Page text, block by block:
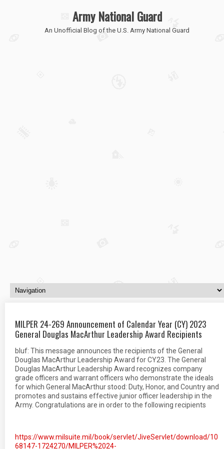
Army National Guard
An Unofficial Blog of the U.S. Army National Guard
MILPER 24-269 Announcement of Calendar Year (CY) 2023
General Douglas MacArthur Leadership Award Recipients
bluf: This message announces the recipients of the General
Douglas MacArthur Leadership Award for CY23. The General
Douglas MacArthur Leadership Award recognizes company
grade officers and warrant officers who demonstrate the ideals
for which General MacArthur stood: Duty, Honor, and Country and
promotes and sustains effective junior officer leadership in the
Army. Congratulations are in order to the following recipients
https://www.milsuite.mil/book/servlet/JiveServlet/download/10
68147-1724270/MILPER%2024-